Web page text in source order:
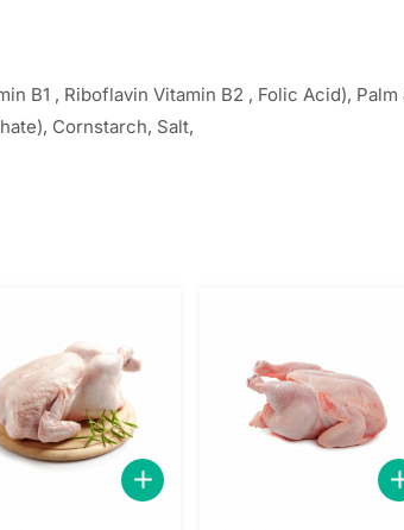
B1 , Riboflavin Vitamin B2 , Folic Acid),
Cornstarch, Salt,